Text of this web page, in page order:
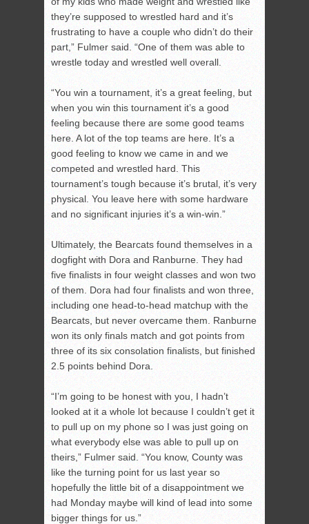
they’re supposed to wrestled hard and it’s
frustrating to have a couple who didn’t do their
part,” Fulmer said. “One of them was able to
wrestle today and wrestled well overall.
“You win a tournament, it’s a great feeling, but
when you win this tournament it’s a good
feeling because there are some good teams
here. A lot of the top teams are here. It’s a
good feeling to know we came in and we
competed and wrestled hard. This
tournament’s tough because it’s brutal, it’s very
physical. You leave here with some hardware
and no significant injuries it’s a win-win.”
Ultimately, the Bearcats found themselves in a
dogfight with Dora and Ranburne. They had
five finalists in four weight classes and won two
of them. Dora had four finalists and won three,
including one head-to-head matchup with the
Bearcats, but never overcame them. Ranburne
won its only finals match and got points from
three of its six consolation finalists, but finished
2.5 points behind Dora.
“I’m going to be honest with you, I hadn’t
looked at it a whole lot because I couldn’t get it
to pull up on my phone so I was just going on
what everybody else was able to pull up on
theirs,” Fulmer said. “You know, County was
like the turning point for us last year so
hopefully the little bit of a disappointment we
had Monday maybe will kind of lead into some
bigger things for us.”